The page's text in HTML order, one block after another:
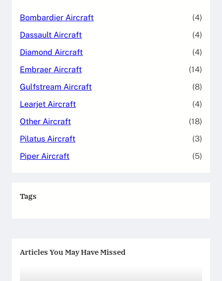
Bombardier Aircraft
(4)
Dassault Aircraft
(4)
Diamond Aircraft
(4)
Embraer Aircraft
(14)
Gulfstream Aircraft
(8)
Learjet Aircraft
(4)
Other Aircraft
(18)
Pilatus Aircraft
(3)
Piper Aircraft
(5)
Tags
Articles You May Have Missed